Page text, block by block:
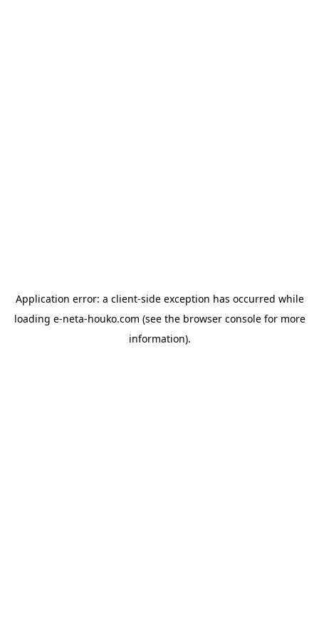
Application error: a client-side exception has occurred while
loading e-neta-houko.com (see the browser consolefor more
information).